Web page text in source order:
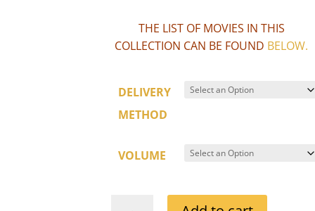
THE LIST OF MOVIES IN THIS
COLLECTION CAN BE FOUND BELOW.
DELIVERY
METHOD
VOLUME